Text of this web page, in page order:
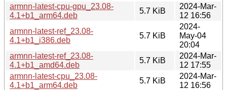
armnn-latest-cpu-gpu_23.08-
4.1+b1_arm64.deb
5.7 KiB
2024-Mar-
12 16:56
armnn-latest-ref_23.08-
4.1+b1_i386.deb
5.7 KiB
2024-
May-04
20:04
armnn-latest-ref_23.08-
4.1+b1_amd64.deb
5.7 KiB
2024-Mar-
12 17:55
armnn-latest-cpu_23.08-
4.1+b1_arm64.deb
5.7 KiB
2024-Mar-
12 16:56